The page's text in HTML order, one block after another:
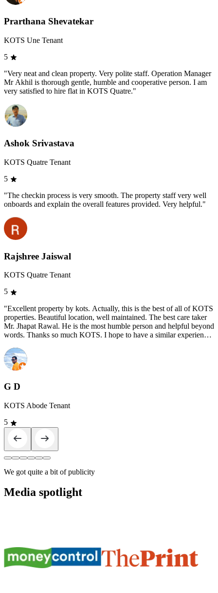
Prarthana Shevatekar
KOTS Une Tenant
5
"Very neat and clean property. Very polite staff. Operation Manager
Mr Akhil is thorough gentle, humble and cooperative person. I am
very satisfied to hire flat in KOTS Quatre."
Ashok Srivastava
KOTS Quatre Tenant
5
"The checkin process is very smooth. The property staff very well
onboards and explain the overall features provided. Very helpful."
Rajshree Jaiswal
KOTS Quatre Tenant
5
"Excellent property by kots. Actually, this is the best of all of KOTS
properties. Beautiful location, well maintained. The best care taker
Mr. Jhapat Rawal. He is the most humble person and helpful beyond
words. Thanks so much KOTS. I hope to have a similar experience
G D
KOTS Abode Tenant
5
We got quite a bit of publicity
Media spotlight